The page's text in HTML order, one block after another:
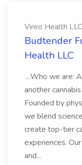
Vireo Health LLC
Budtender
Health LLC
...Who we are:
another
Founded by
we blend
create top-tier
experiences.
and...